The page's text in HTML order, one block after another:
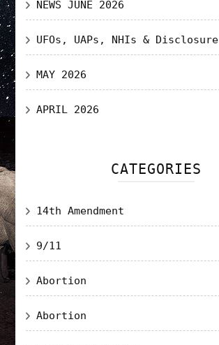
NEWS JUNE 2026
UFOs, UAPs, NHIs & Disclosure
MAY 2026
APRIL 2026
CATEGORIES
14th Amendment
9/11
Abortion
Abortion